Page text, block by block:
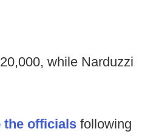
while Narduzzi
the officials following